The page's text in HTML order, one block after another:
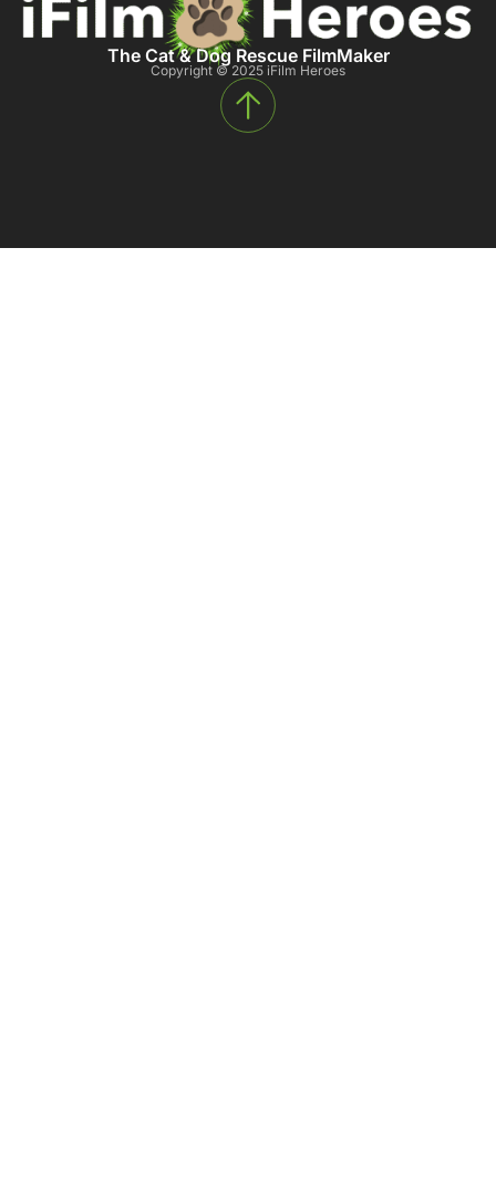
The Cat & Dog Rescue FilmMaker
Copyright © 2025 iFilm Heroes